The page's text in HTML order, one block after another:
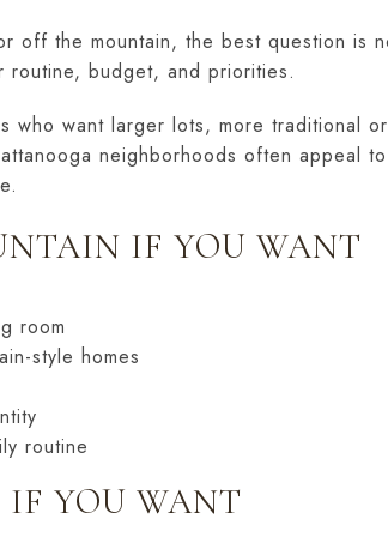
off the mountain, the best question is
budget, and priorities.
who want larger lots, more traditional
neighborhoods often appeal
IF YOU WANT
room
style homes
routine
IF YOU WANT